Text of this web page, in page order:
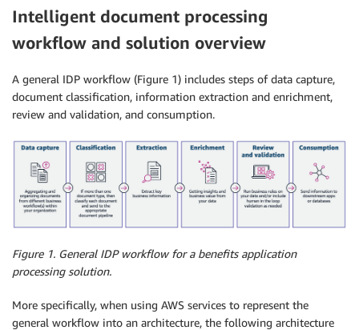
Intelligent document processing
workflow and solution overview
A general IDP workflow (Figure 1) includes steps of data capture,
document classification, information extraction and enrichment,
review and validation, and consumption.
Figure 1. General IDP workflow for a benefits application
processing solution.
More specifically, when using AWS services to represent the
general workflow into an architecture, the following architecture